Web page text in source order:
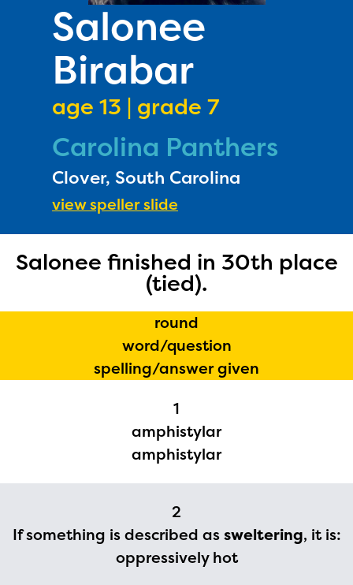
Salonee
Birabar
age 13 | grade 7
Carolina Panthers
Clover, South Carolina
view speller slide
Salonee finished in 30th place
(tied).
round
word/question
spelling/answer given
1
amphistylar
amphistylar
2
If something is described assweltering, it is:
oppressively hot
The Educator Portal and